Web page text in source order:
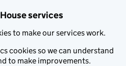
services
to make our services work.
cookies so we can understand
to make improvements.